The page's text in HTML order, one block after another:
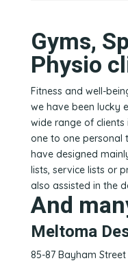
Gyms,
Physio
Fitness and well-
we have been lucky
wide range of
one to one personal
have designed
lists, service lists or
also assisted in the
And
Meltoma
85-87 Bayham Street